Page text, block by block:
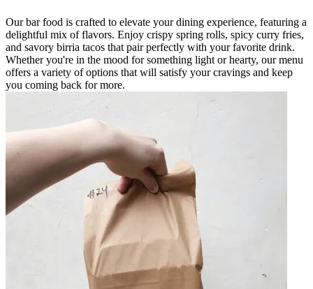
Our bar food is crafted to elevate your dining experience, featuring a
delightful mix of flavors. Enjoy crispy spring rolls, spicy curry fries,
and savory birria tacos that pair perfectly with your favorite drink.
Whether you're in the mood for something light or hearty, our menu
offers a variety of options that will satisfy your cravings and keep
you coming back for more.